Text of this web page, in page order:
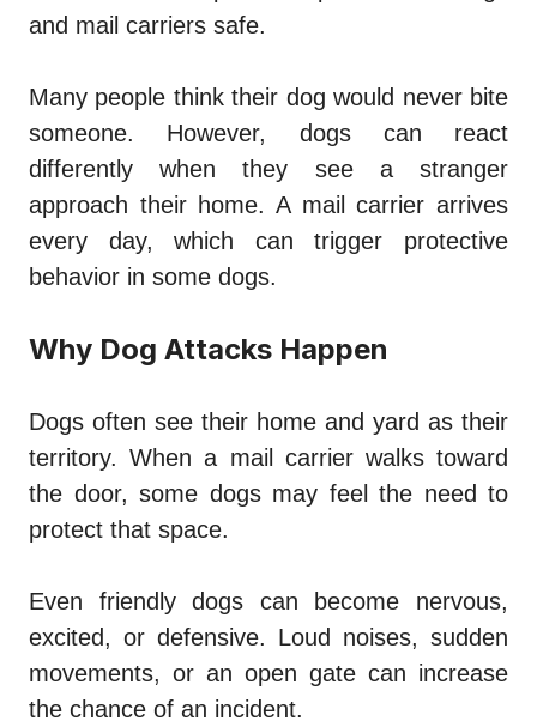
and mail carriers safe.
Many people think their dog would never bite
someone. However, dogs can react
differently when they see a stranger
approach their home. A mail carrier arrives
every day, which can trigger protective
behavior in some dogs.
Why Dog Attacks Happen
Dogs often see their home and yard as their
territory. When a mail carrier walks toward
the door, some dogs may feel the need to
protect that space.
Even friendly dogs can become nervous,
excited, or defensive. Loud noises, sudden
movements, or an open gate can increase
the chance of an incident.